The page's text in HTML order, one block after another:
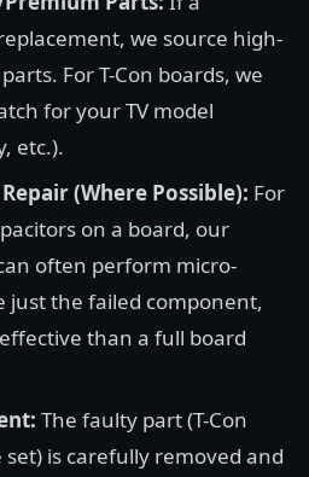
we source high-
For T-Con boards, we
for your TV model
etc.).
(Where Possible): For
on a board, our
often perform micro-
just the failed component,
than a full board
The faulty part (T-Con
is carefully removed and